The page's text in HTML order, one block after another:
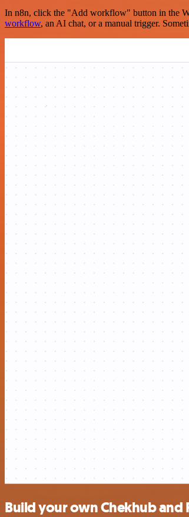
In n8n, click the "Add workflow" button in the
workflow, an AI chat, or a manual trigger.
Build your own Chekhub and